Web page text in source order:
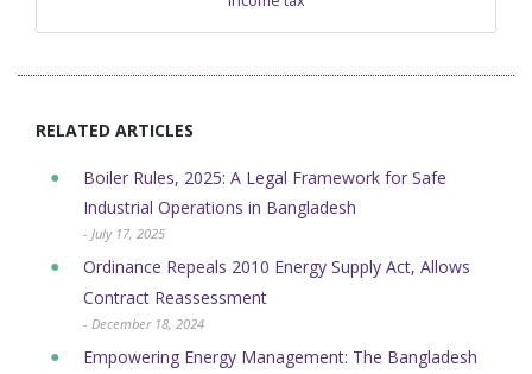
RELATED ARTICLES
Boiler Rules, 2025: A Legal Framework for Safe
Industrial Operations in Bangladesh
- July 17, 2025
Ordinance Repeals 2010 Energy Supply Act, Allows
Contract Reassessment
- December 18, 2024
Empowering Energy Management: The Bangladesh